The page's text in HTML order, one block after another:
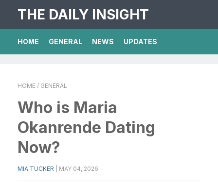
THE DAILY INSIGHT
HOME GENERAL NEWS UPDATES
HOME / GENERAL
Who is Maria
Okanrende Dating
Now?
MIA TUCKER MAY 04, 2026